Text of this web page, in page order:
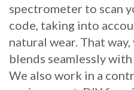
spectrometer to scan
code, taking into
natural wear. That
blends seamlessly
We also work in a